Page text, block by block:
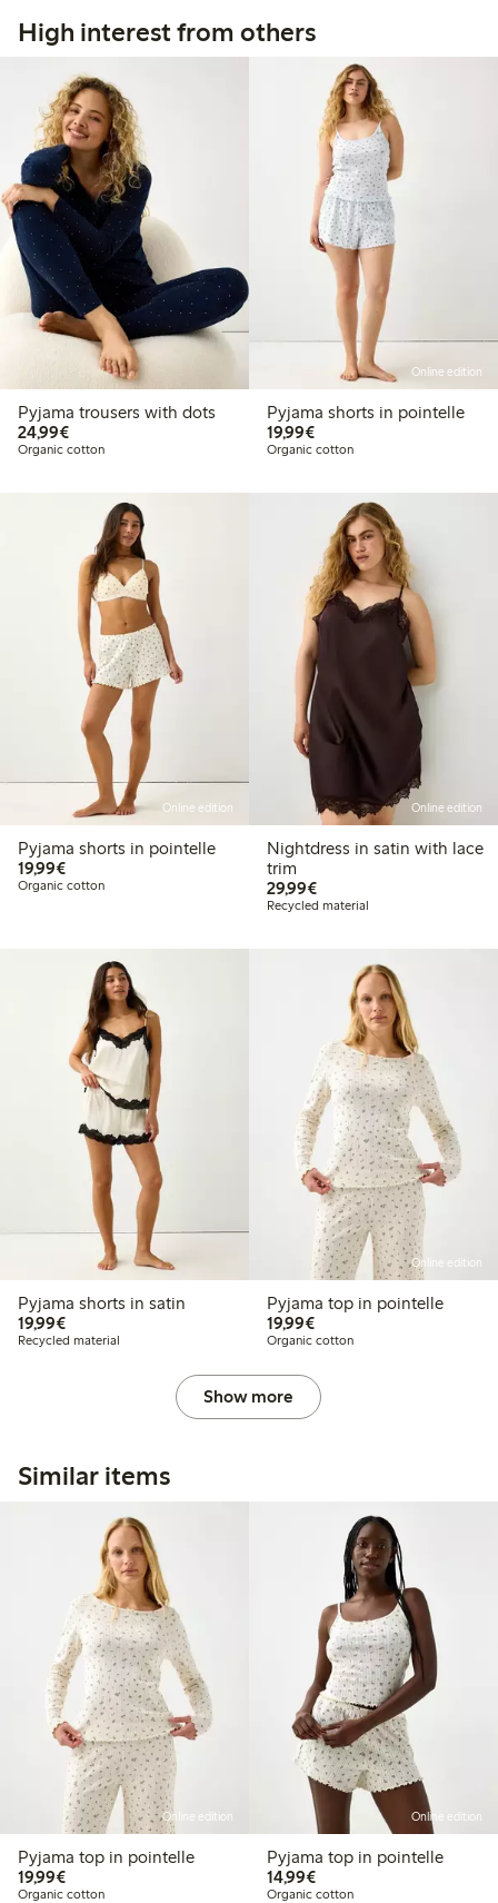
High interest from others
Pyjama trousers with dots
24,99€€24.99
Organic cotton
Online edition
Pyjama shorts in pointelle
19,99€€19.99
Organic cotton
Online edition
Pyjama shorts in pointelle
19,99€€19.99
Organic cotton
Online edition
Nightdress in satin with lace
trim
29,99€€29.99
Recycled material
Pyjama shorts in satin
19,99€€19.99
Recycled material
Online edition
Pyjama top in pointelle
19,99€€19.99
Organic cotton
Show more
Similar items
Online edition
Pyjama top in pointelle
19,99€€19.99
Organic cotton
Online edition
Pyjama top in pointelle
14,99€€14.99
Organic cotton